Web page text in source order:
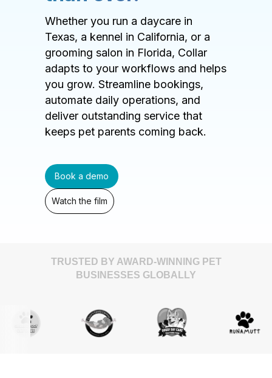
Whether you run a daycare in
Texas, a kennel in California, or a
grooming salon in Florida, Collar
adapts to your workflows and helps
you grow. Streamline bookings,
automate daily operations, and
deliver outstanding service that
keeps pet parents coming back.
Book a demo
Watch the film
TRUSTED BY AWARD-WINNING PET
BUSINESSES GLOBALLY